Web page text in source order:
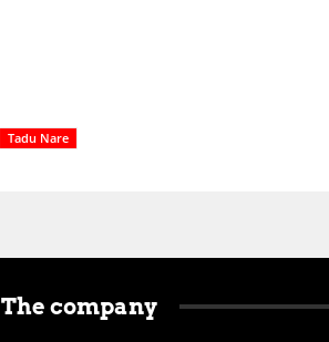
Tadu Nare
The company